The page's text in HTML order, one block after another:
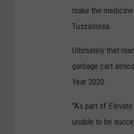
make the
Tuscaloosa.
Ultimately that
garbage cart
Year 2020.
"As part of
unable to be